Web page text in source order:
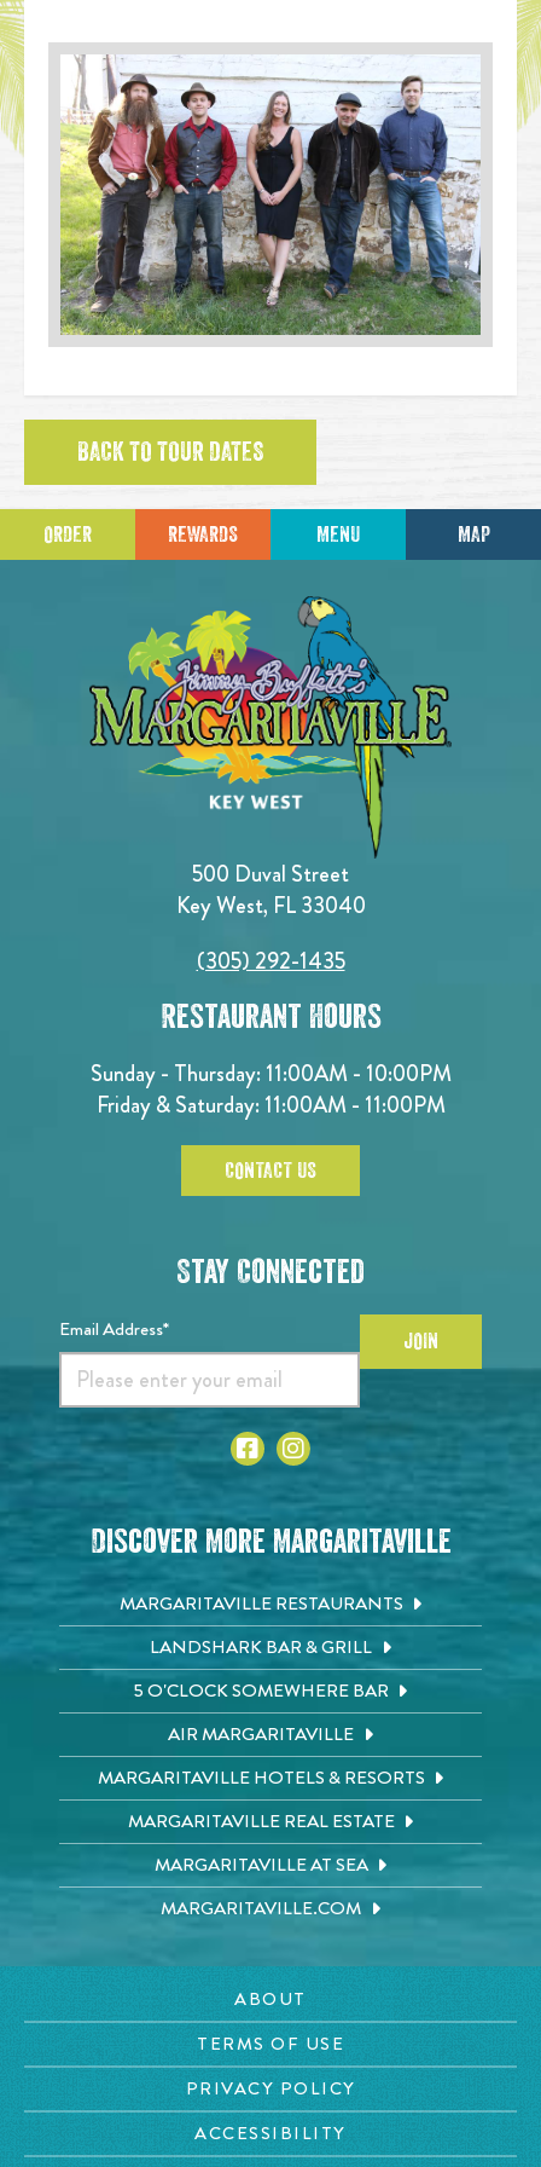
BACK TO TOUR DATES
ORDER REWARDS MENU MAP
500 Duval Street
Key West, FL 33040
(305) 292-1435
Restaurant Hours
Sunday - Thursday: 11:00AM - 10:00PM
Friday & Saturday: 11:00AM - 11:00PM
CONTACT US
Stay Connected
Email Address* JOIN
Discover More Margaritaville
MARGARITAVILLE RESTAURANTS
LANDSHARK BAR & GRILL
5 O'CLOCK SOMEWHERE BAR
AIR MARGARITAVILLE
MARGARITAVILLE HOTELS & RESORTS
MARGARITAVILLE REAL ESTATE
MARGARITAVILLE AT SEA
MARGARITAVILLE.COM
ABOUT
TERMS OF USE
PRIVACY POLICY
ACCESSIBILITY